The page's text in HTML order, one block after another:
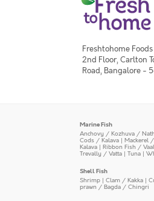
Freshtohome
2nd Floor, Carlton
Road, Bangalore -
Marine Fish
Anchovy / Kozhuva /
Cods / Kalava | Mackerel
Kalava | Ribbon Fish /
Trevally / Vatta | Tuna |
Shell Fish
Shrimp | Clam / Kakka |
prawn / Bagda / Chingri